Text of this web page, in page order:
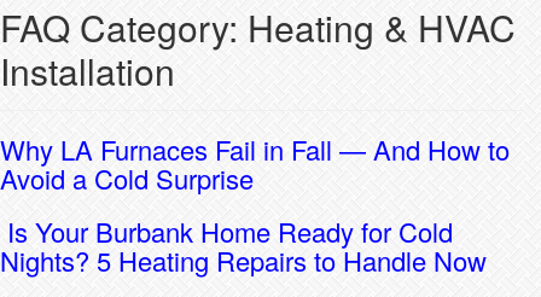
FAQ Category: Heating & HVAC
Installation
Why LA Furnaces Fail in Fall — And How to
Avoid a Cold Surprise
Is Your Burbank Home Ready for Cold
Nights? 5 Heating Repairs to Handle Now